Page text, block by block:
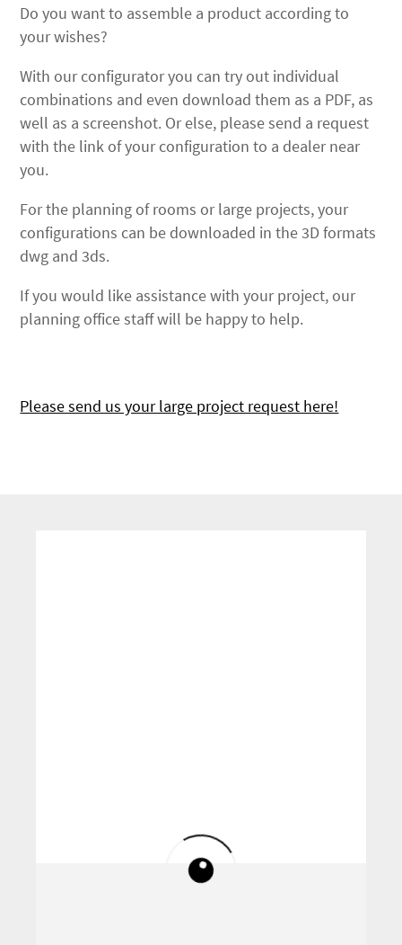
Do you want to assemble a product according to
your wishes?
With our configurator you can try out individual
combinations and even download them as a PDF, as
well as a screenshot. Or else, please send a request
with the link of your configuration to a dealer near
you.
For the planning of rooms or large projects, your
configurations can be downloaded in the 3D formats
dwg and 3ds.
If you would like assistance with your project, our
planning office staff will be happy to help.
Please send us your large project request here!